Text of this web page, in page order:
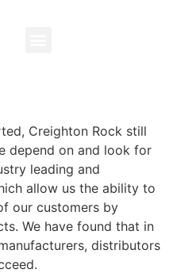
Creighton Rock still
depend on and look for
leading and
allow us the ability to
our customers by
We have found that in
distributors